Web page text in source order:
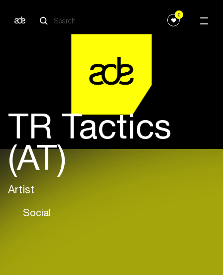
0
TR Tactics
(AT)
Artist
Social